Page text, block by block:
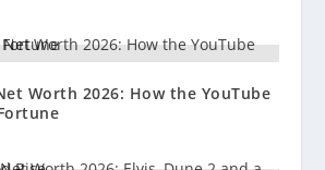
Worth 2026: How the YouTube